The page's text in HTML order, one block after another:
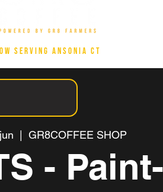
SERVING ANSONIA CT
  |
GR8COFFEE SHOP
-